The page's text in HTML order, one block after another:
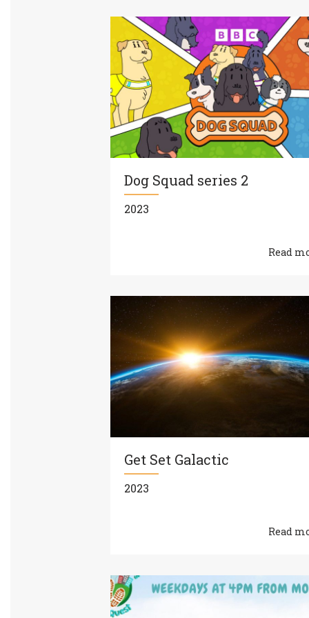
Dog Squad series 2
2023
Read
Get Set Galactic
2023
Read